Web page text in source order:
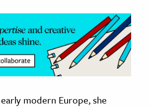
modern Europe, she